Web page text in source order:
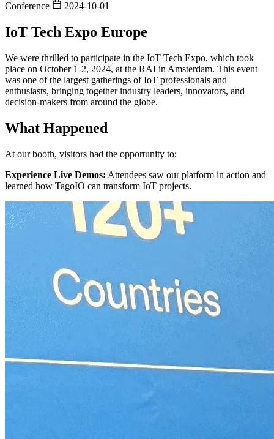
Conference 2024-10-01
IoT Tech Expo Europe
We were thrilled to participate in the IoT Tech Expo, which took
place on October 1-2, 2024, at the RAI in Amsterdam. This event
was one of the largest gatherings of IoT professionals and
enthusiasts, bringing together industry leaders, innovators, and
decision-makers from around the globe.
What Happened
At our booth, visitors had the opportunity to:
Experience Live Demos: Attendees saw our platform in action and
learned how TagoIO can transform IoT projects.